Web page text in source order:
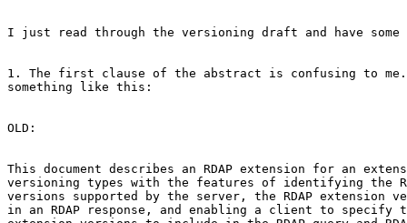
I just read through the versioning draft and have some
1. The first clause of the abstract is confusing to me.
something like this:
OLD:
This document describes an RDAP extension for an
versioning types with the features of identifying the
versions supported by the server, the RDAP extension
in an RDAP response, and enabling a client to specify